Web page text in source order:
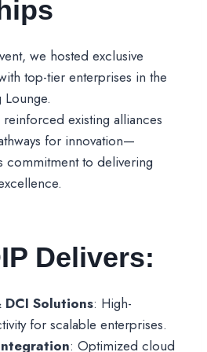
we hosted exclusive
top-tier enterprises in the
existing alliances
for innovation—
commitment to delivering
Delivers:
DCI Solutions: High-
for scalable enterprises.
: Optimized cloud